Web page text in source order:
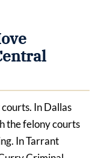
In Dallas
the felony courts
In Tarrant